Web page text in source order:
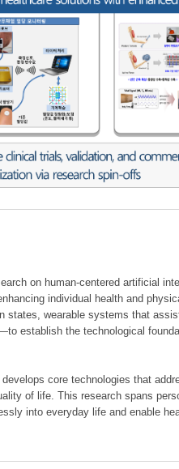
on human-centered artificial
individual health and
wearable systems that
establish the technological
core technologies that
of life. This research spans
into everyday life and enable